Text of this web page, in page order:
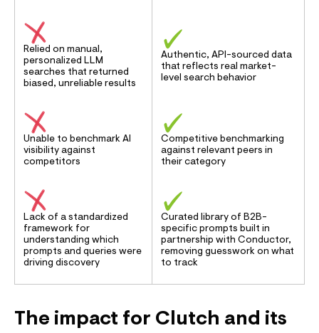
Relied on manual,
personalized LLM
searches that returned
biased, unreliable results
Authentic, API-sourced data
that reflects real market-
level search behavior
Unable to benchmark AI
visibility against
competitors
Competitive benchmarking
against relevant peers in
their category
Lack of a standardized
framework for
understanding which
prompts and queries were
driving discovery
Curated library of B2B-
specific prompts built in
partnership with Conductor,
removing guesswork on what
to track
The impact for Clutch and its